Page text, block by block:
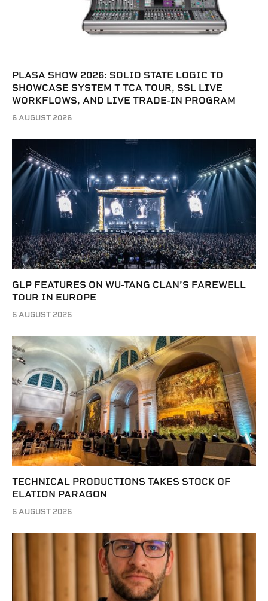
PLASA SHOW 2026: SOLID STATE LOGIC TO
SHOWCASE SYSTEM T TCA TOUR, SSL LIVE
WORKFLOWS, AND LIVE TRADE-IN PROGRAM
6 AUGUST 2026
GLP FEATURES ON WU-TANG CLAN’S FAREWELL
TOUR IN EUROPE
6 AUGUST 2026
TECHNICAL PRODUCTIONS TAKES STOCK OF
ELATION PARAGON
6 AUGUST 2026